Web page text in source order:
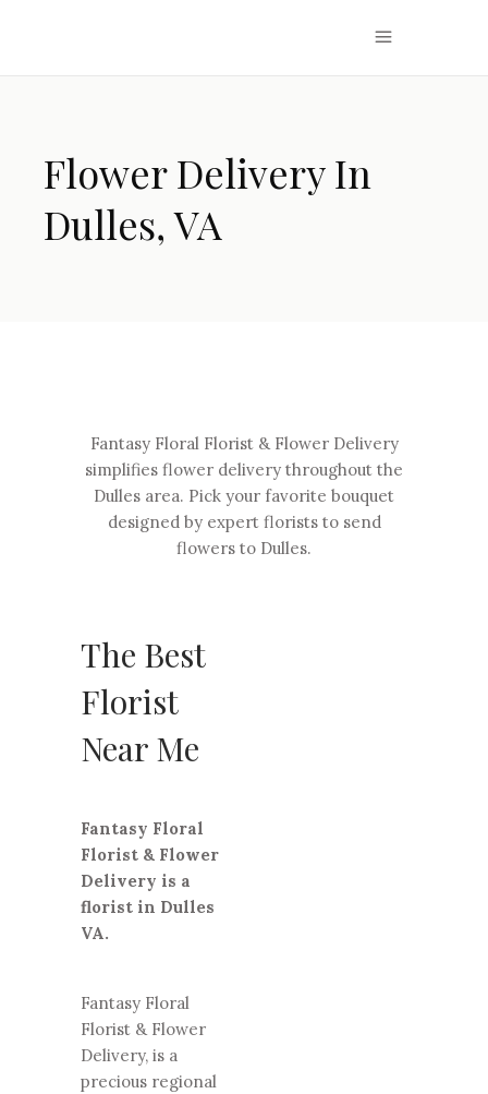
Flower Delivery In
Dulles, VA
Fantasy Floral Florist & Flower Delivery
simplifies flower delivery throughout the
Dulles area. Pick your favorite bouquet
designed by expert florists to send
flowers to Dulles.
The Best
Florist
Near Me
Fantasy Floral
Florist & Flower
Delivery is a
florist in Dulles
VA.
Fantasy Floral
Florist & Flower
Delivery, is a
precious regional